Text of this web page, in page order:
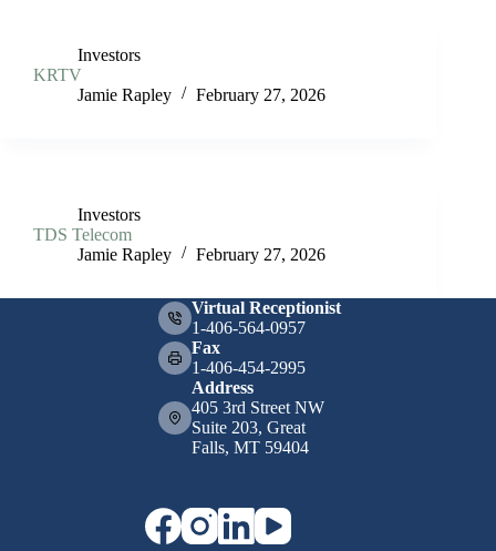
Investors
KRTV
Jamie Rapley
February 27, 2026
Investors
TDS Telecom
Jamie Rapley
February 27, 2026
Virtual Receptionist
1-406-564-0957
Fax
1-406-454-2995
Address
405 3rd Street NW
Suite 203, Great
Falls, MT 59404